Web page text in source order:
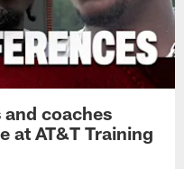
coaches
at AT&T Training